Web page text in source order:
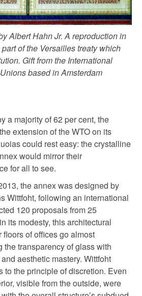
Albert Hahn Jr. A reproduction in
of the Versailles treaty which
Gift from the International
based in Amsterdam
a majority of 62 per cent, the
extension of the WTO on its
could rest easy: the crystalline
would mirror their
for all to see.
the annex was designed by
Wittfoht, following an international
120 proposals from 25
its modesty, this architectural
of offices go almost
transparency of glass with
aesthetic mastery. Wittfoht
to the principle of discretion. Even
visible from the outside, were